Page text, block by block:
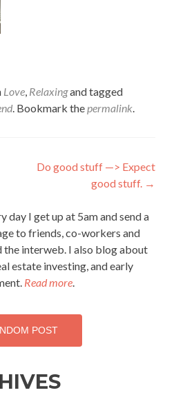
Love, Relaxingand tagged
. Bookmark thepermalink.
Do good stuff —> Expect
good stuff. →
day I get up at 5am and send a
to friends, co-workers and
the interweb. I also blog about
estate investing, and early
Read more.
POST